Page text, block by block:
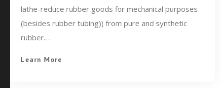
lathe-reduce rubber goods for mechanical purposes
(besides rubber tubing)) from pure and synthetic
rubber.…
Learn More